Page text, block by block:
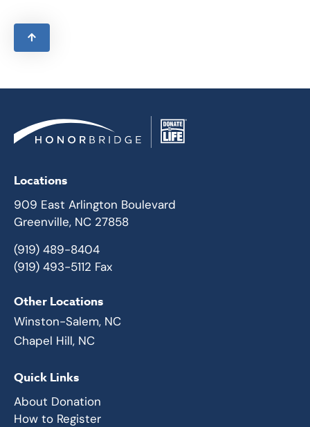
Locations
909 East Arlington Boulevard
Greenville, NC 27858
(919) 489-8404
(919) 493-5112 Fax
Other Locations
Winston-Salem, NC
Chapel Hill, NC
Quick Links
About Donation
How to Register